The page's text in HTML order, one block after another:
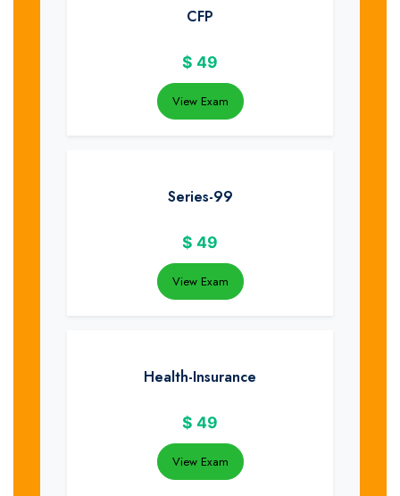
CFP
$ 49
View Exam
Series-99
$ 49
View Exam
Health-Insurance
$ 49
View Exam